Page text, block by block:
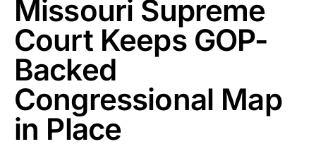
Missouri Supreme
Court Keeps GOP-
Backed
Congressional Map
in Place